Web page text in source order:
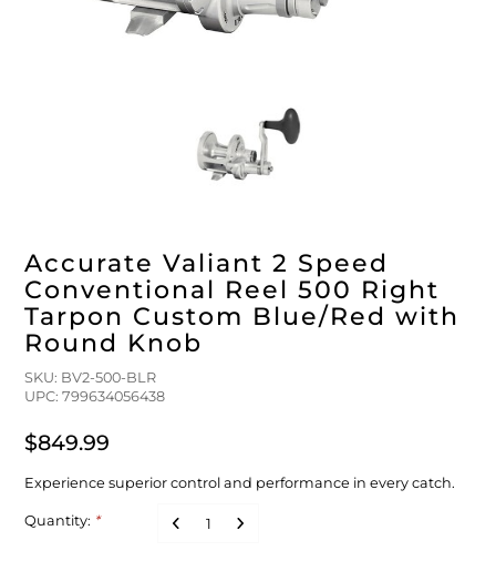
Accurate Valiant 2 Speed
Conventional Reel 500 Right
Tarpon Custom Blue/Red with
Round Knob
SKU: BV2-500-BLR
UPC: 799634056438
$849.99
Experience superior control and performance in every catch.
Quantity: *
FLOATS & BUOYS
BRAIDED & TWISTED TWINES
YUM YUM CHUM
MAPS & NAVIGATION
LOBSTER & SCALLOPING KITS
REEL COVER & CASE